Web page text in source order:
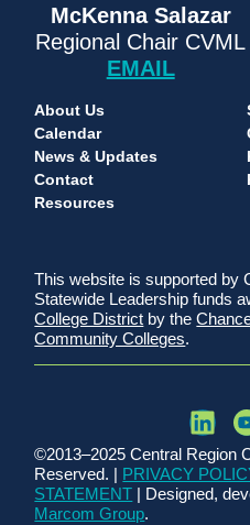
McKenna Salazar
Regional Chair CVML
EMAIL
About Us
Calendar
News & Updates
Contact
Resources
This website is supported by
Statewide Leadership funds
College District by the
Community Colleges.
©2013–2025 Central Region
Reserved. | PRIVACY
STATEMENT | Designed,
Marcom Group.